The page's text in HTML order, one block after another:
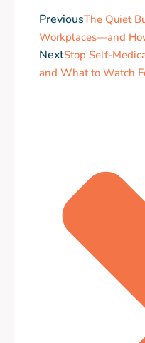
PreviousThe Quiet
Workplaces—and
NextStop Self-
and What to Watch